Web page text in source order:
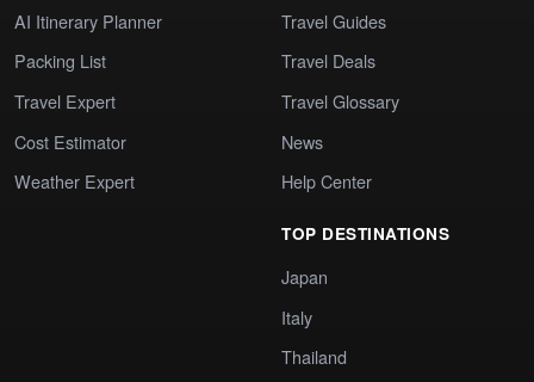
AI Itinerary Planner
Packing List
Travel Expert
Cost Estimator
Weather Expert
Travel Guides
Travel Deals
Travel Glossary
News
Help Center
TOP DESTINATIONS
Japan
Italy
Thailand